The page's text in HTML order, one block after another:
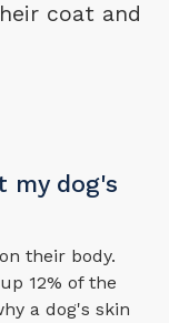
coat and
my dog's
their body.
12% of the
a dog's skin